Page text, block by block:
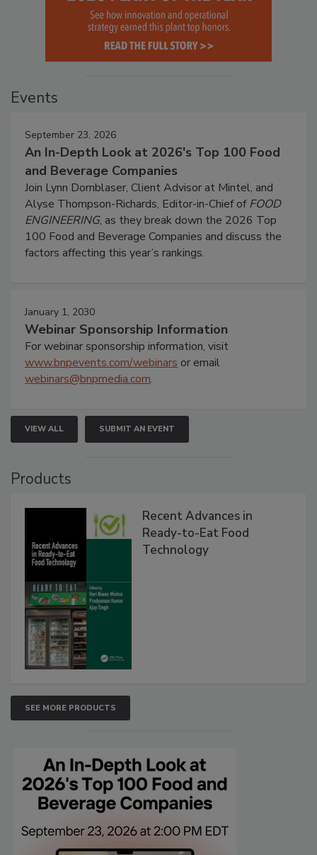
Events
September 23, 2026
An In-Depth Look at 2026's Top 100 Food
and Beverage Companies
Join Lynn Dornblaser, Client Advisor at Mintel, and
Alyse Thompson-Richards, Editor-in-Chief ofFOOD
ENGINEERING, as they break down the 2026 Top
100 Food and Beverage Companies and discuss the
factors affecting this year’s rankings.
January 1, 2030
Webinar Sponsorship Information
For webinar sponsorship information, visit
www.bnpevents.com/webinars or email
webinars@bnpmedia.com.
VIEW ALL SUBMIT AN EVENT
Products
Recent Advances in
Ready-to-Eat Food
Technology
SEE MORE PRODUCTS